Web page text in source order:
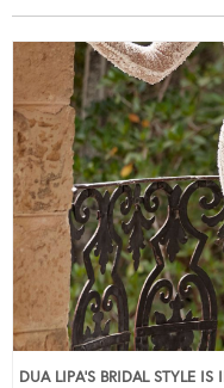
DUA LIPA’S BRIDAL STYLE